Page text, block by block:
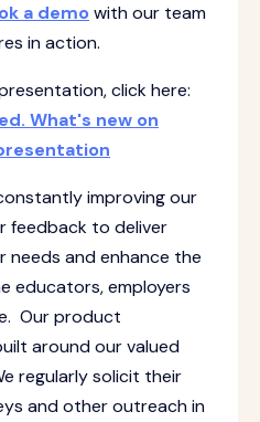
a demo with our team
in action.
click here:
What's new on
improving our
feedback to deliver
and enhance the
educators, employers
Our product
around our valued
regularly solicit their
and other outreach in